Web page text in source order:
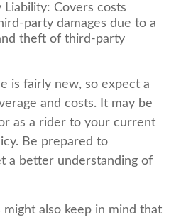
Covers costs
party damages due to a
theft of third-party
is fairly new, so expect a
and costs. It may be
as a rider to your current
Be prepared to
a better understanding of
might also keep in mind that